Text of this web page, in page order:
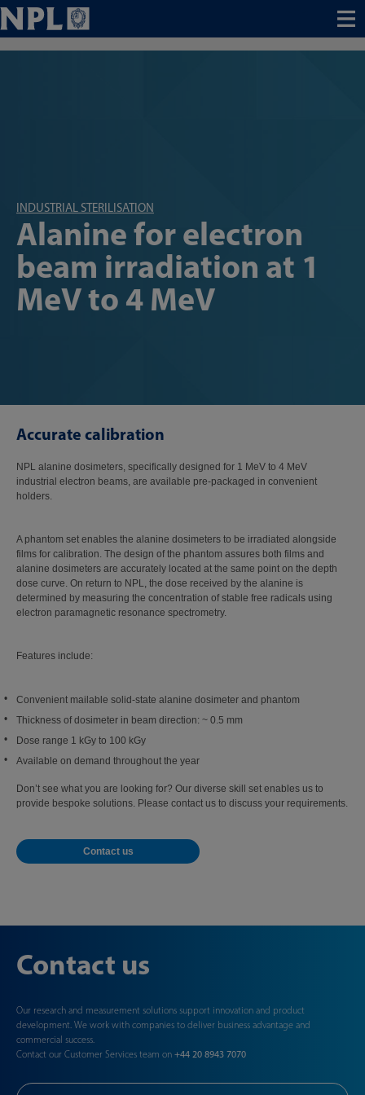
Menu
INDUSTRIAL STERILISATION
Alanine for electron
beam irradiation at 1
MeV to 4 MeV
Accurate calibration
NPL alanine dosimeters, specifically designed for 1 MeV to 4 MeV
industrial electron beams, are available pre-packaged in convenient
holders.
A phantom set enables the alanine dosimeters to be irradiated alongside
films for calibration. The design of the phantom assures both films and
alanine dosimeters are accurately located at the same point on the depth
dose curve. On return to NPL, the dose received by the alanine is
determined by measuring the concentration of stable free radicals using
electron paramagnetic resonance spectrometry.
Features include:
Convenient mailable solid-state alanine dosimeter and phantom
Thickness of dosimeter in beam direction: ~ 0.5 mm
Dose range 1 kGy to 100 kGy
Available on demand throughout the year
Don’t see what you are looking for? Our diverse skill set enables us to
provide bespoke solutions. Please contact us to discuss your requirements.
Contact us
Contact us
Our research and measurement solutions support innovation and product
development. We work with companies to deliver business advantage and
commercial success.
Contact our Customer Services team on +44 20 8943 7070